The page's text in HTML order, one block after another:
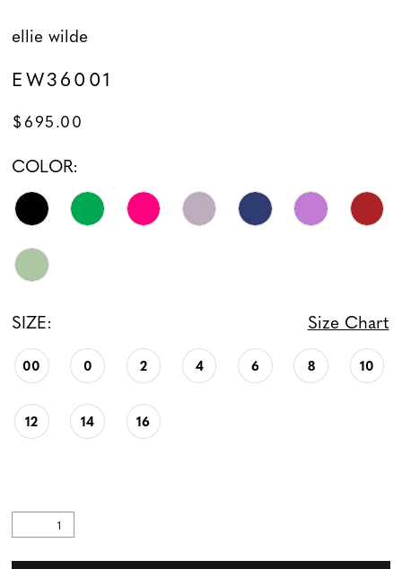
ellie wilde
EW36001
$695.00
COLOR:
SIZE: Size Chart
00 0 2 4 6 8 10
12 14 16